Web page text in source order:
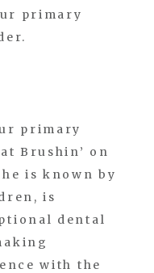
primary
primary
Brushin’ on
he is known by
is
dental
with the